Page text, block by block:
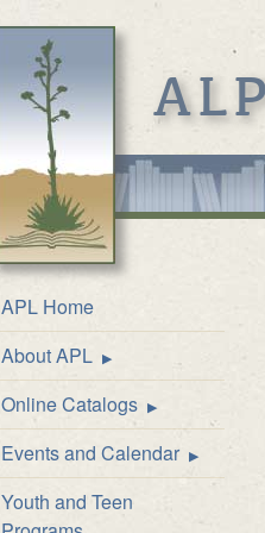
APL Home
About APL
Online Catalogs
Events and Calendar
Youth and Teen